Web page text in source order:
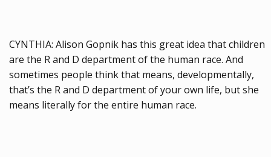
CYNTHIA: Alison Gopnik has this great idea that children
are the R and D department of the human race. And
sometimes people think that means, developmentally,
that’s the R and D department of your own life, but she
means literally for the entire human race.